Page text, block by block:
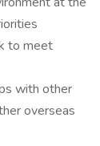
to meet
with other
overseas